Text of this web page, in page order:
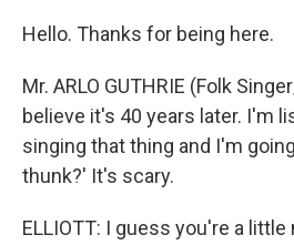
Hello. Thanks for being here.
Mr. ARLO GUTHRIE (Folk
believe it's 40 years later. I'm
singing that thing and I'm
thunk?' It's scary.
ELLIOTT: I guess you're a